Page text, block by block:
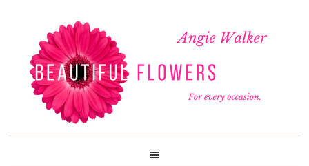
navigation
content